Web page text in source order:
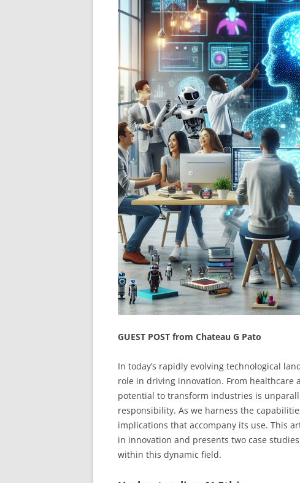
GUEST POST from Chateau G Pato
In today’s rapidly evolving technological
role in driving innovation. From healthcare
potential to transform industries is
responsibility. As we harness the
implications that accompany its use. This
in innovation and presents two case
within this dynamic field.